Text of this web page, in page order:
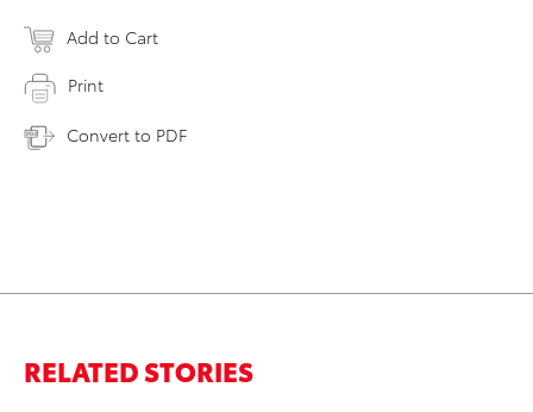
Add to Cart
Print
Convert to PDF
RELATED STORIES